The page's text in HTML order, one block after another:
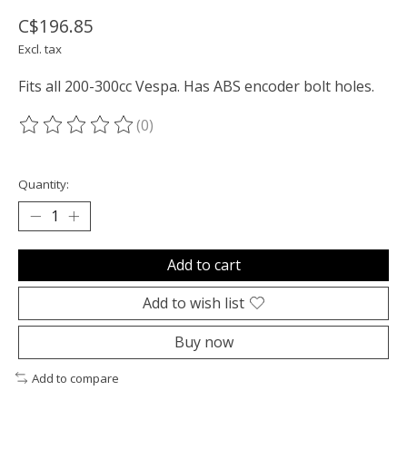
C$196.85
Excl. tax
Fits all 200-300cc Vespa. Has ABS encoder bolt holes.
The rating of this product is
(0)
Quantity:
Add to cart
Add to wish list
Buy now
Add to compare